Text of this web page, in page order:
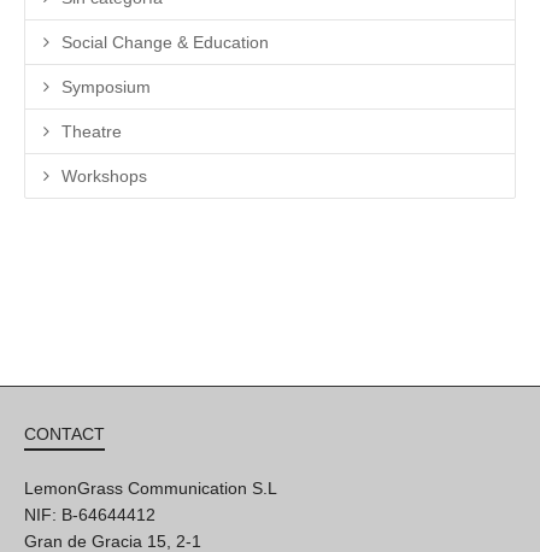
Social Change & Education
Symposium
Theatre
Workshops
CONTACT
LemonGrass Communication S.L
NIF: B-64644412
Gran de Gracia 15, 2-1